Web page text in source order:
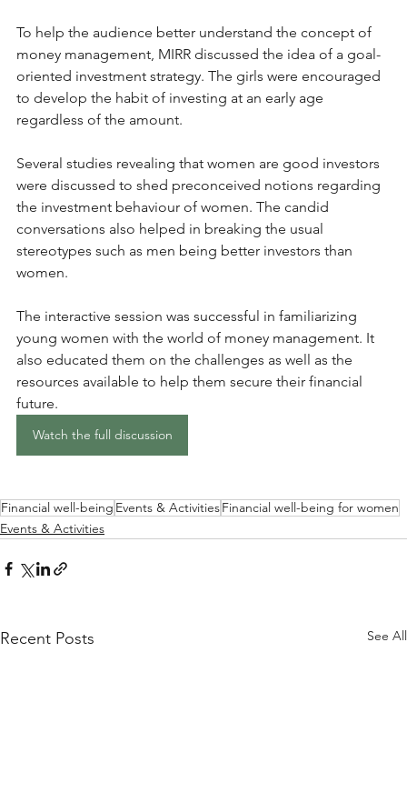
To help the audience better understand the concept of
money management, MIRR discussed the idea of a goal-
oriented investment strategy. The girls were encouraged
to develop the habit of investing at an early age
regardless of the amount.
Several studies revealing that women are good investors
were discussed to shed preconceived notions regarding
the investment behaviour of women. The candid
conversations also helped in breaking the usual
stereotypes such as men being better investors than
women.
The interactive session was successful in familiarizing
young women with the world of money management. It
also educated them on the challenges as well as the
resources available to help them secure their financial
future.
Watch the full discussion
Financial well-being Events & ActivitiesFinancial well-being for women
Events & Activities
Recent Posts See All